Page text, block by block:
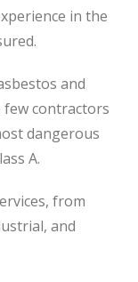
in the
and
contractors
dangerous
A.
from
and